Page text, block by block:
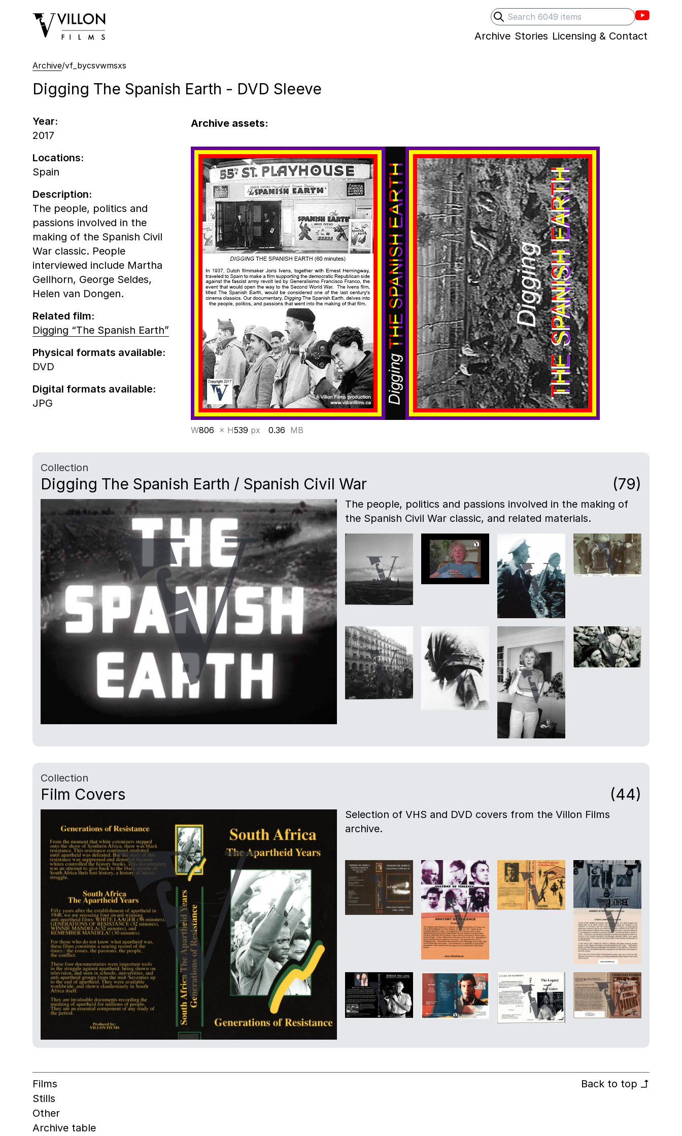
Search
Submit search
Villons
Villon Films
Archive Stories Licensing & Contact
Archive/vf_bycsvwmsxs
Digging The Spanish Earth - DVD Sleeve
Archive assets:
W806 × H539 px 0.36 MB
Year:
2017
Locations:
Spain
Description:
The people, politics and
passions involved in the
making of the Spanish Civil
War classic. People
interviewed include Martha
Gellhorn, George Seldes,
Helen van Dongen.
Related film:
Digging “The Spanish Earth”
Physical formats available:
DVD
Digital formats available:
JPG
Collection
Digging The Spanish Earth / Spanish Civil War (79)
The people, politics and passions involved in the making of
the Spanish Civil War classic, and related materials.
Collection
Film Covers (44)
Selection of VHS and DVD covers from the Villon Films
archive.
Films
Stills
Other
Archive table
Back to top ↰